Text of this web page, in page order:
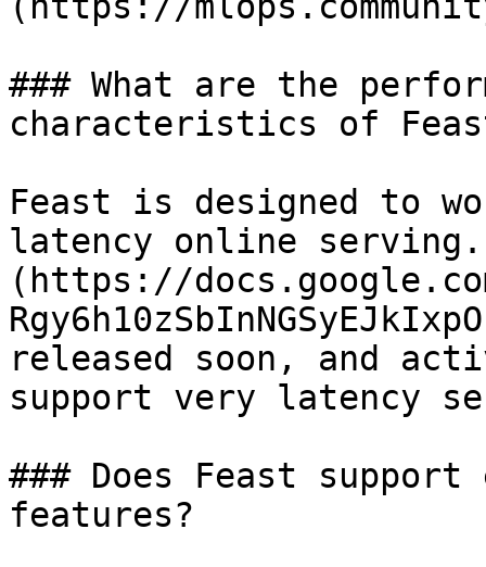
### What are the
characteristics of
Feast is designed to
latency online serving.
(https://
released soon, and
support very latency
### Does Feast
features?